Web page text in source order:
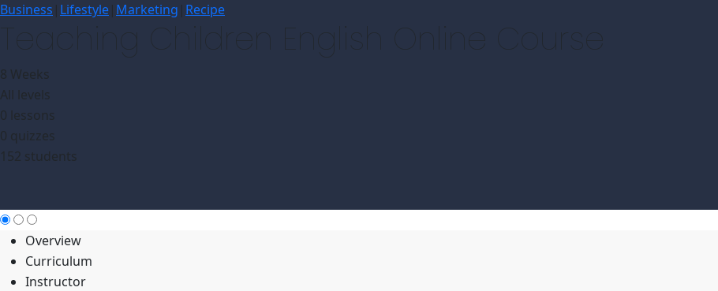
Business | Lifestyle| Marketing | Recipe
Teaching Children English Online Course
8 Weeks
All levels
0 lessons
0 quizzes
152 students
Overview
Curriculum
Instructor